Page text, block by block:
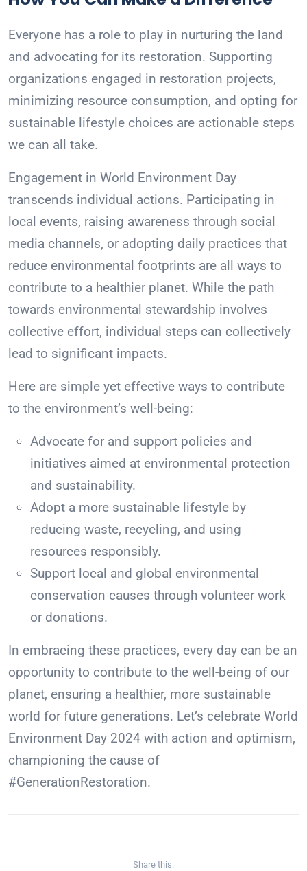
Everyone has a role to play in nurturing the land
and advocating for its restoration. Supporting
organizations engaged in restoration projects,
minimizing resource consumption, and opting for
sustainable lifestyle choices are actionable steps
we can all take.
Engagement in World Environment Day
transcends individual actions. Participating in
local events, raising awareness through social
media channels, or adopting daily practices that
reduce environmental footprints are all ways to
contribute to a healthier planet. While the path
towards environmental stewardship involves
collective effort, individual steps can collectively
lead to significant impacts.
Here are simple yet effective ways to contribute
to the environment’s well-being:
Advocate for and support policies and
initiatives aimed at environmental protection
and sustainability.
Adopt a more sustainable lifestyle by
reducing waste, recycling, and using
resources responsibly.
Support local and global environmental
conservation causes through volunteer work
or donations.
In embracing these practices, every day can be an
opportunity to contribute to the well-being of our
planet, ensuring a healthier, more sustainable
world for future generations. Let’s celebrate World
Environment Day 2024 with action and optimism,
championing the cause of
#GenerationRestoration.
Share this: